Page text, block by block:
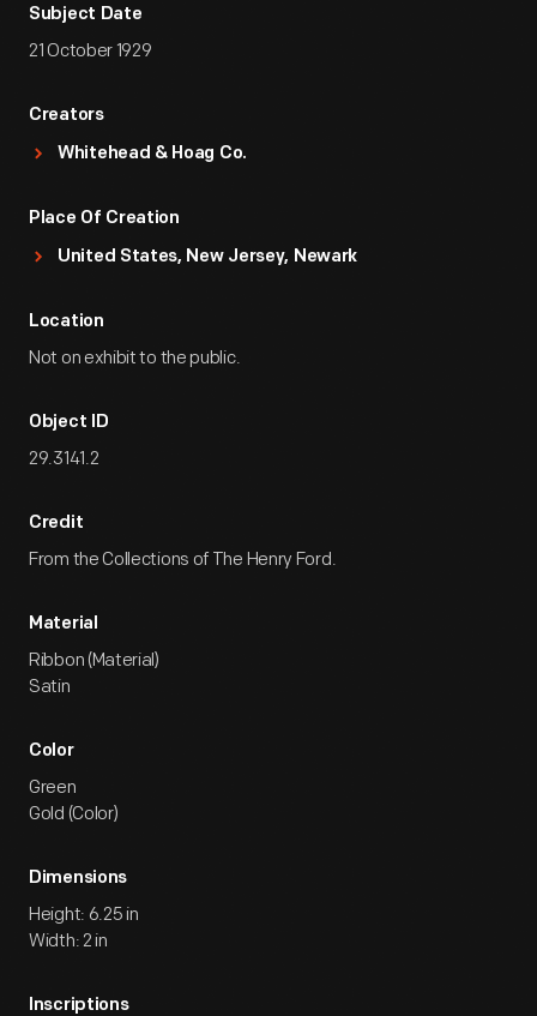
Subject Date
21 October 1929
Creators
Whitehead & Hoag Co.
Place Of Creation
United States, New Jersey, Newark
Location
Not on exhibit to the public.
Object ID
29.3141.2
Credit
From the Collections of The Henry Ford.
Material
Ribbon (Material)
Satin
Color
Green
Gold (Color)
Dimensions
Height: 6.25 in
Width: 2 in
Inscriptions